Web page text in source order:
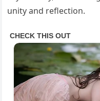
unity and reflection.